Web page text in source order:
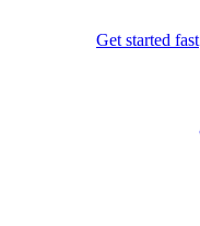
Get started fast